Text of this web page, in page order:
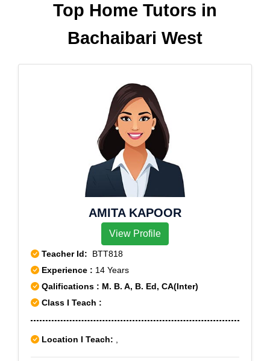
Top Home Tutors in
Bachaibari West
AMITA KAPOOR
View Profile
Teacher Id: BTT818
Experience : 14 Years
Qalifications : M. B. A, B. Ed, CA(Inter)
Class I Teach :
Location I Teach: